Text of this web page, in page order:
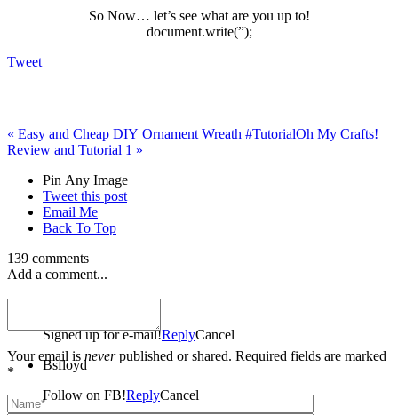
So Now… let’s see what are you up to!
document.write(”);
Tweet
« Easy and Cheap DIY Ornament Wreath #TutorialOh My Crafts!
Review and Tutorial 1 »
Pin Any Image
Tweet this post
Email Me
Back To Top
139 comments
Add a comment...
Your email isneverpublished or shared. Required fields are marked
*
Bsfloyd
Signed up for e-mail!ReplyCancel
Bsfloyd
Follow on FB!ReplyCancel